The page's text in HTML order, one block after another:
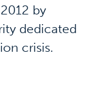
by
dedicated
crisis.